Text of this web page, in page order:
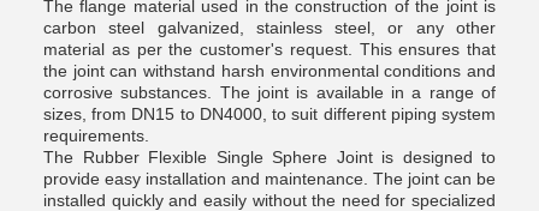
The flange material used in the construction of the joint is
carbon steel galvanized, stainless steel, or any other
material as per the customer's request. This ensures that
the joint can withstand harsh environmental conditions and
corrosive substances. The joint is available in a range of
sizes, from DN15 to DN4000, to suit different piping system
requirements.
The Rubber Flexible Single Sphere Joint is designed to
provide easy installation and maintenance. The joint can be
installed quickly and easily without the need for specialized